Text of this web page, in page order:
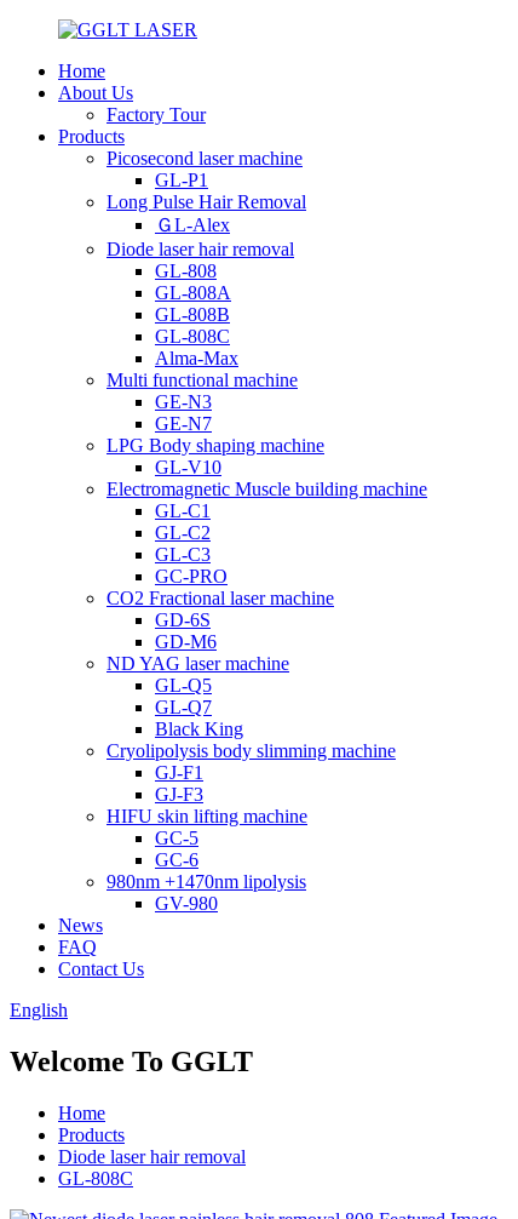
Home
About Us
Factory Tour
Products
Picosecond laser machine
GL-P1
Long Pulse Hair Removal
ＧL-Alex
Diode laser hair removal
GL-808
GL-808A
GL-808B
GL-808C
Alma-Max
Multi functional machine
GE-N3
GE-N7
LPG Body shaping machine
GL-V10
Electromagnetic Muscle building machine
GL-C1
GL-C2
GL-C3
GC-PRO
CO2 Fractional laser machine
GD-6S
GD-M6
ND YAG laser machine
GL-Q5
GL-Q7
Black King
Cryolipolysis body slimming machine
GJ-F1
GJ-F3
HIFU skin lifting machine
GC-5
GC-6
980nm +1470nm lipolysis
GV-980
News
FAQ
Contact Us
English
Welcome To GGLT
Home
Products
Diode laser hair removal
GL-808C